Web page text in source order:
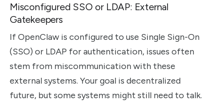
Misconfigured SSO or LDAP: External
Gatekeepers
If OpenClaw is configured to use Single Sign-On
(SSO) or LDAP for authentication, issues often
stem from miscommunication with these
external systems. Your goal is decentralized
future, but some systems might still need to talk.